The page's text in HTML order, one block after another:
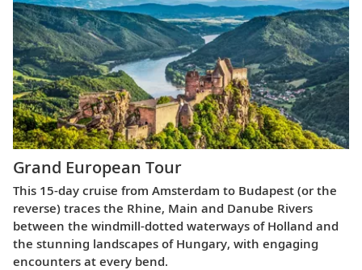
Grand European Tour
This 15-day cruise from Amsterdam to Budapest (or the
reverse) traces the Rhine, Main and Danube Rivers
between the windmill-dotted waterways of Holland and
the stunning landscapes of Hungary, with engaging
encounters at every bend.